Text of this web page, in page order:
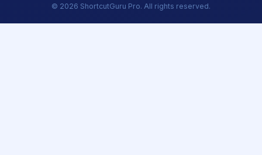
© 2026 ShortcutGuru Pro. All rights reserved.